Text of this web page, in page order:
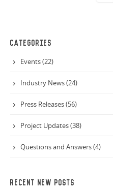
CATEGORIES
Events (22)
Industry News (24)
Press Releases (56)
Project Updates (38)
Questions and Answers (4)
RECENT NEW POSTS